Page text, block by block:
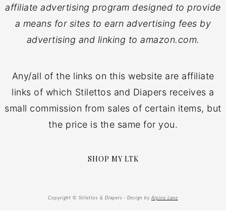
affiliate advertising program designed to provide
a means for sites to earn advertising fees by
advertising and linking to amazon.com.
Any/all of the links on this website are affiliate
links of which Stilettos and Diapers receives a
small commission from sales of certain items, but
the price is the same for you.
SHOP MY LTK
Copyright © Stilettos & Diapers · Design by Alpine Lane